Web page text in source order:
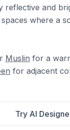
reflective and
where a
Muslin for a
for adjacent
Try AI